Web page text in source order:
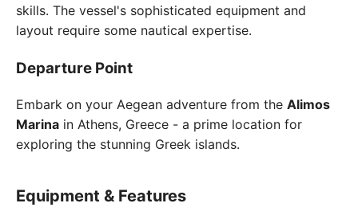
skills. The vessel's sophisticated equipment and
layout require some nautical expertise.
Departure Point
Embark on your Aegean adventure from the Alimos
Marina in Athens, Greece - a prime location for
exploring the stunning Greek islands.
Equipment & Features